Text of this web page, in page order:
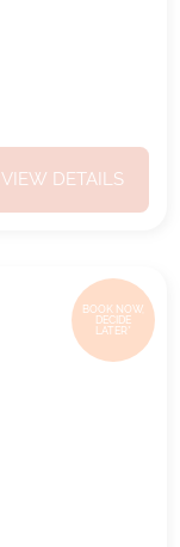
VIEW DETAILS
BOOK NOW,
DECIDE
LATER*